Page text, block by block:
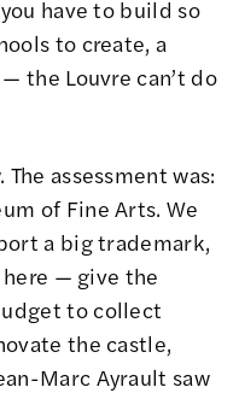
have to build so
to create, a
the Louvre can’t do
assessment was:
of Fine Arts. We
a big trademark,
here — give the
to collect
the castle,
Marc Ayrault saw